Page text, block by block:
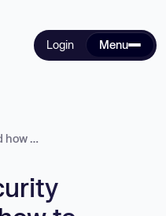
Login Menu
Top 10 app security problems and how to protect yourself